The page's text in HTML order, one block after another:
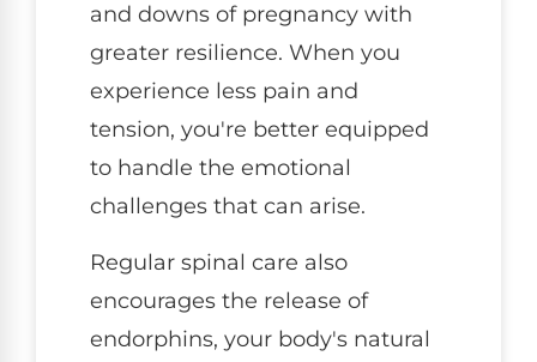
and downs of pregnancy with
greater resilience. When you
experience less pain and
tension, you're better equipped
to handle the emotional
challenges that can arise.
Regular spinal care also
encourages the release of
endorphins, your body's natural